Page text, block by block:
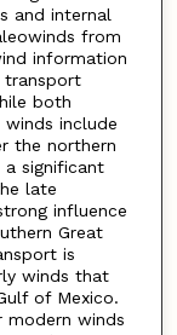
and internal
from
information
transport
both
include
the northern
significant
late
influence
Great
is
winds that
of Mexico.
modern winds